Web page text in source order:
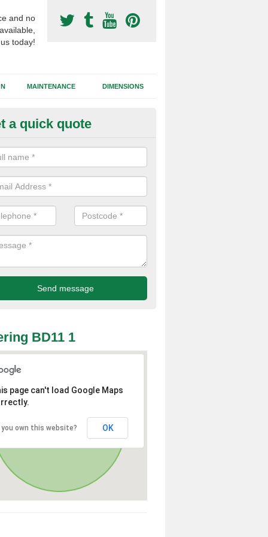
and no
today!
MAINTENANCE DIMENSIONS
Surfacing Construction
sub base is used in the football surfacing construction to
foundation which allows fast water drainage and a long lasting
a quick quote
BD11 1
page can't load Google Maps
you own this website? OK